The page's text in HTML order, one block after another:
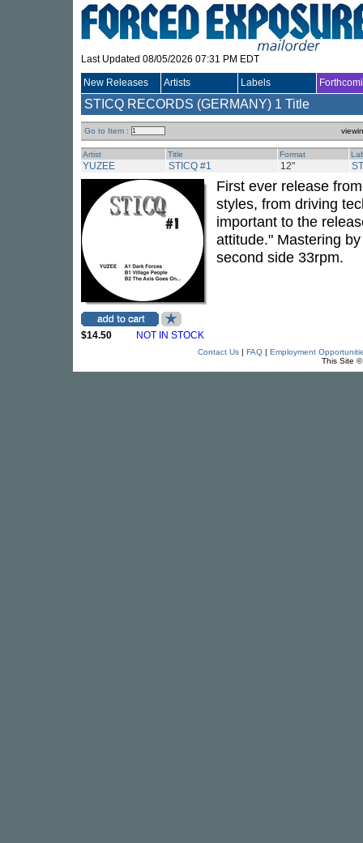
Last Updated 08/05/2026 07:31 PM EDT
New Releases Artists Labels
STICQ RECORDS (GERMANY) 1 Title
Go to Item :
Artist Title Format
YUZEE STICQ #1 12"
$14.50 NOT IN STOCK
First ever release
styles, from driving
important to the
attitude." Mastering
second side 33rpm.
Contact Us| FAQ| Employment
This Site